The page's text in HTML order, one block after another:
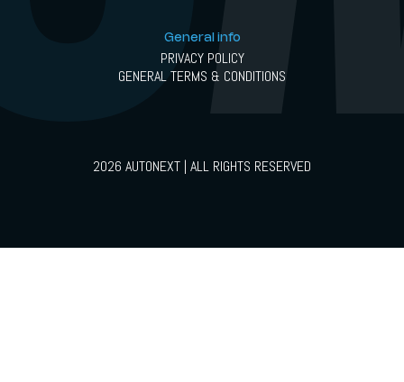
General info
PRIVACY POLICY
GENERAL TERMS & CONDITIONS
2026 AUTONEXT | ALL RIGHTS RESERVED